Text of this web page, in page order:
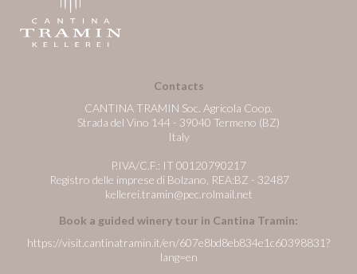
Contacts
CANTINA TRAMIN Soc. Agricola Coop.
Strada del Vino 144 - 39040 Termeno (BZ)
Italy
P.IVA/C.F.: IT 00120790217
Registro delle imprese di Bolzano, REA:BZ - 32487
kellerei.tramin@pec.rolmail.net
Book a guided winery tour in Cantina Tramin:
https://visit.cantinatramin.it/en/607e8bd8eb834e1c60398831?
lang=en